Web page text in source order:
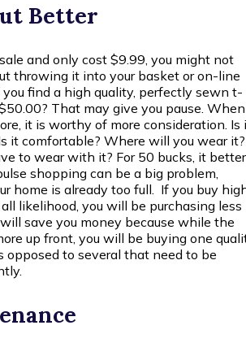
Better
and only cost $9.99, you might not
throwing it into your basket or on-line
find a high quality, perfectly sewn t-
That may give you pause. When
it is worthy of more consideration. Is
it comfortable? Where will you wear it?
to wear with it? For 50 bucks, it better
shopping can be a big problem,
home is already too full. If you buy
likelihood, you will be purchasing less
save you money because while the
up front, you will be buying one
opposed to several that need to be